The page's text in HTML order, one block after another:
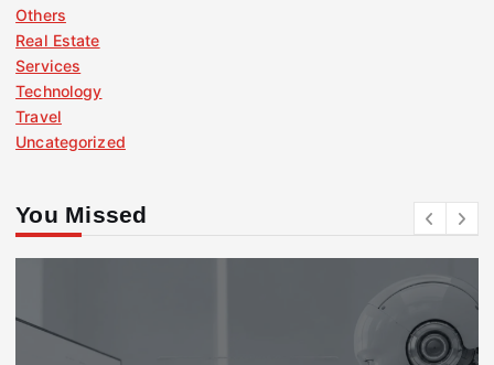
Others
Real Estate
Services
Technology
Travel
Uncategorized
You Missed